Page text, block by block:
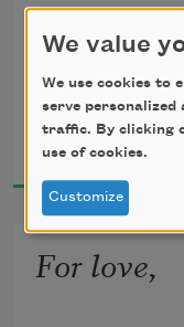
but anger
these roses
Friend I
Jean Valentine
2004
For love,
We value
We use cookies to
serve personalized
traffic. By clicking
use of cookies.
Customize